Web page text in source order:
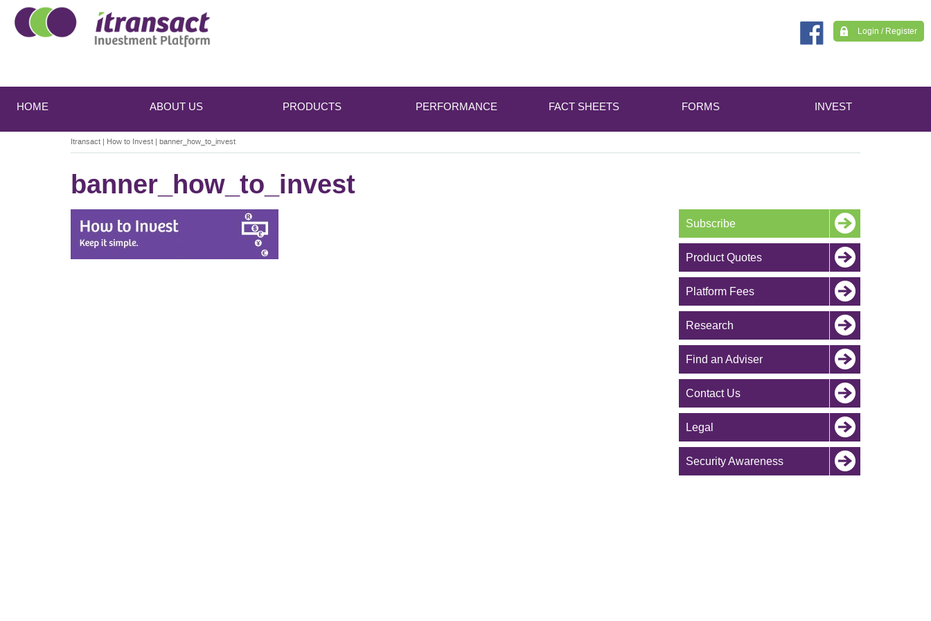
Login / Register
Main
menu
content
content
HOME ABOUT US PRODUCTS PERFORMANCE FACT SHEETS FORMS INVEST
Itransact | How to Invest | banner_how_to_invest
banner_how_to_invest
Subscribe
Product Quotes
Platform Fees
Research
Find an Adviser
Contact Us
Legal
Security Awareness